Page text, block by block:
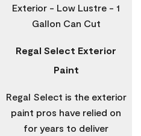
Regal Select Exterior
Paint
Regal Select is the exterior
paint pros have relied on
for years to deliver